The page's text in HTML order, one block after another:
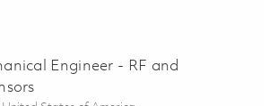
Materials Engineer - Failure Analysis Lab
Engineer - RF and